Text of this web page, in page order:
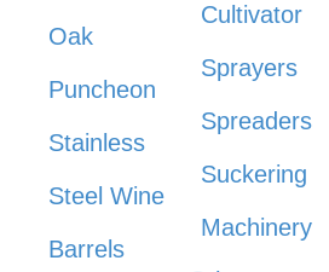
Oak
Puncheon
Stainless
Steel Wine
Barrels
Cultivator
Sprayers
Spreaders
Suckering
Machinery